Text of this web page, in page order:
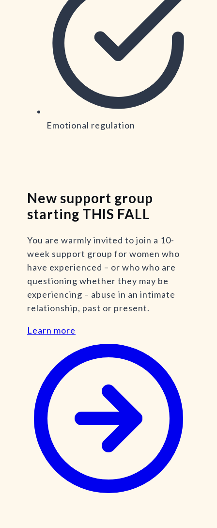
Emotional regulation
New support group
starting THIS FALL
You are warmly invited to join a 10-
week support group for women who
have experienced – or who who are
questioning whether they may be
experiencing – abuse in an intimate
relationship, past or present.
Learn more